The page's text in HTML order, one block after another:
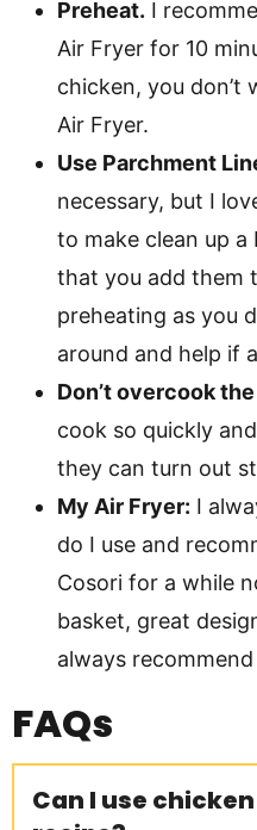
Preheat. I
Air Fryer for 10
chicken, you
Air Fryer.
Use Parchment
necessary, but I
to make clean up a
that you add them
preheating as you
around and help if
Don’t overcook
cook so quickly
they can turn out
My Air Fryer: I
do I use and
Cosori for a while
basket, great
always
FAQs
Can I use